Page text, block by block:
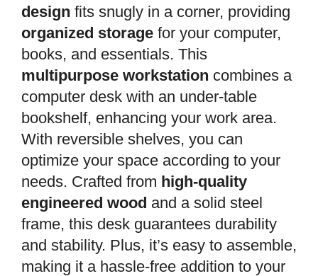
design fits snugly in a corner, providing
organized storage for your computer,
books, and essentials. This
multipurpose workstation combines a
computer desk with an under-table
bookshelf, enhancing your work area.
With reversible shelves, you can
optimize your space according to your
needs. Crafted from high-quality
engineered wood and a solid steel
frame, this desk guarantees durability
and stability. Plus, it’s easy to assemble,
making it a hassle-free addition to your